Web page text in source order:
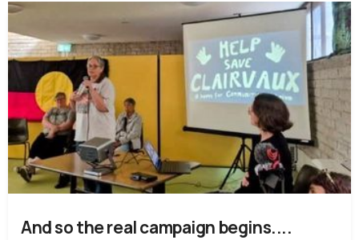
And so the real campaign begins....